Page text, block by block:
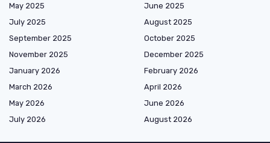
May 2025
June 2025
July 2025
August 2025
September 2025
October 2025
November 2025
December 2025
January 2026
February 2026
March 2026
April 2026
May 2026
June 2026
July 2026
August 2026